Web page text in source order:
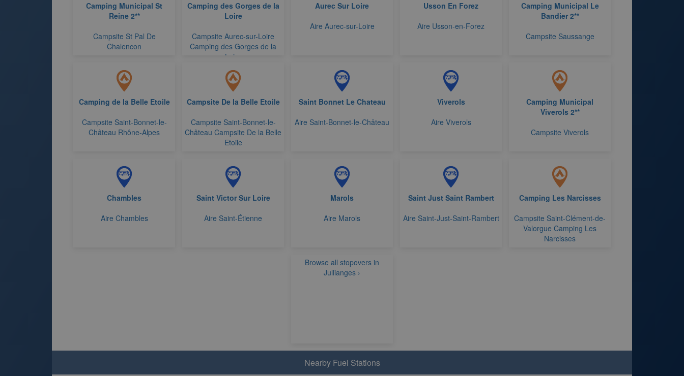
Camping Municipal St
Reine 2**
Campsite St Pal De
Chalencon
Camping des Gorges de la
Loire
Campsite Aurec-sur-Loire
Camping des Gorges de la
Loire
Aurec Sur Loire
Aire Aurec-sur-Loire
Usson En Forez
Aire Usson-en-Forez
Camping Municipal Le
Bandier 2**
Campsite Saussange
Camping de la Belle Etoile
Campsite Saint-Bonnet-le-
Château Rhône-Alpes
Campsite De la Belle Etoile
Campsite Saint-Bonnet-le-
Château Campsite De la Belle
Etoile
Saint Bonnet Le Chateau
Aire Saint-Bonnet-le-Château
Viverols
Aire Viverols
Camping Municipal
Viverols 2**
Campsite Viverols
Chambles
Aire Chambles
Saint Victor Sur Loire
Aire Saint-Étienne
Marols
Aire Marols
Saint Just Saint Rambert
Aire Saint-Just-Saint-Rambert
Camping Les Narcisses
Campsite Saint-Clément-de-
Valorgue Camping Les
Narcisses
Browse all stopovers in
Jullianges ›
Nearby Fuel Stations